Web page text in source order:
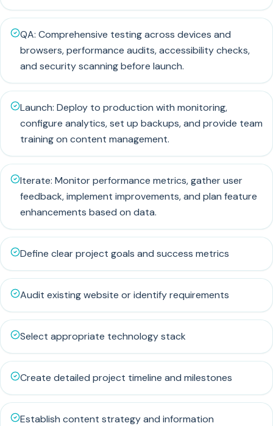
QA: Comprehensive testing across devices and
browsers, performance audits, accessibility checks,
and security scanning before launch.
Launch: Deploy to production with monitoring,
configure analytics, set up backups, and provide team
training on content management.
Iterate: Monitor performance metrics, gather user
feedback, implement improvements, and plan feature
enhancements based on data.
Define clear project goals and success metrics
Audit existing website or identify requirements
Select appropriate technology stack
Create detailed project timeline and milestones
Establish content strategy and information